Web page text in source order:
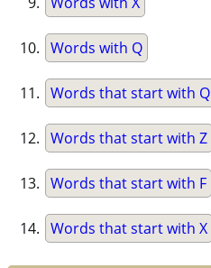
Words with Q
Words that start with Q
Words that start with Z
Words that start with F
Words that start with X